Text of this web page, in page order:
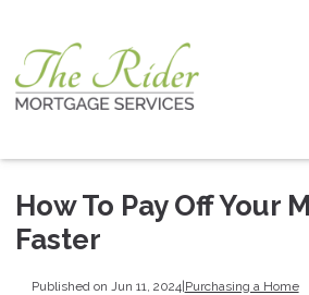
How To Pay Off Your
Faster
Published on Jun 11, 2024|Purchasing a Home